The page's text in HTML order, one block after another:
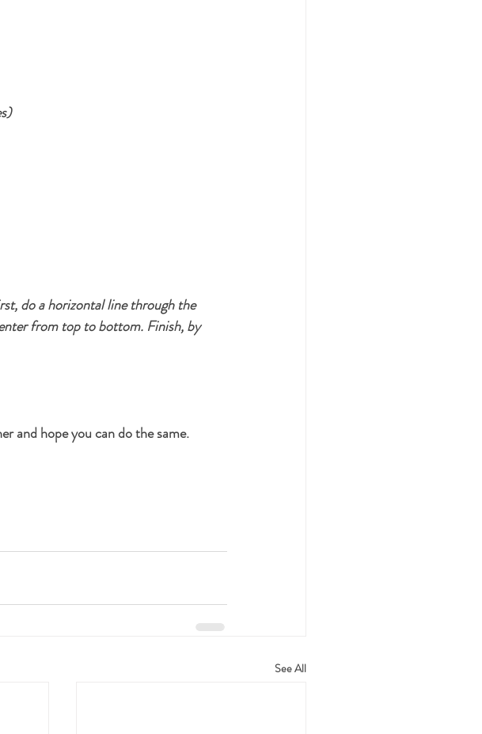
do a horizontal line through the
from top to bottom. Finish, by
and hope you can do the same.
See All